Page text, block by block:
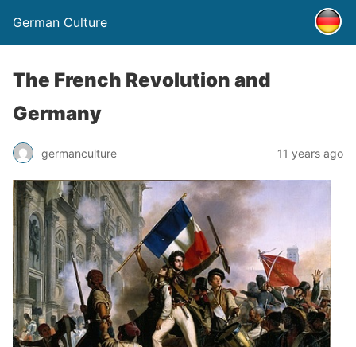
German Culture
The French Revolution and
Germany
germanculture 11 years ago